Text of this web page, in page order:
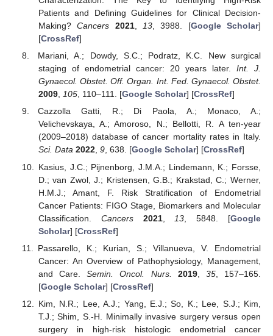
Patients and Defining Guidelines for Clinical Decision-
Making?Cancers 2021, 13, 3988. [Google Scholar]
[CrossRef]
Mariani, A.; Dowdy, S.C.; Podratz, K.C. New surgical
staging of endometrial cancer: 20 years later. Int. J.
Gynaecol. Obstet. Off. Organ. Int. Fed. Gynaecol. Obstet.
2009, 105, 110–111. [Google Scholar] [CrossRef]
Cazzolla Gatti, R.; Di Paola, A.; Monaco, A.;
Velichevskaya, A.; Amoroso, N.; Bellotti, R. A ten-year
(2009–2018) database of cancer mortality rates in Italy.
Sci. Data 2022, 9, 638. [Google Scholar] [CrossRef]
Kasius, J.C.; Pijnenborg, J.M.A.; Lindemann, K.; Forsse,
D.; van Zwol, J.; Kristensen, G.B.; Krakstad, C.; Werner,
H.M.J.; Amant, F. Risk Stratification of Endometrial
Cancer Patients: FIGO Stage, Biomarkers and Molecular
Classification. Cancers 2021, 13 , 5848. [Google
Scholar] [CrossRef]
Passarello, K.; Kurian, S.; Villanueva, V. Endometrial
Cancer: An Overview of Pathophysiology, Management,
and Care.Semin. Oncol. Nurs. 2019, 35, 157–165.
[Google Scholar] [CrossRef]
Kim, N.R.; Lee, A.J.; Yang, E.J.; So, K.; Lee, S.J.; Kim,
T.J.; Shim, S.-H. Minimally invasive surgery versus open
surgery in high-risk histologic endometrial cancer